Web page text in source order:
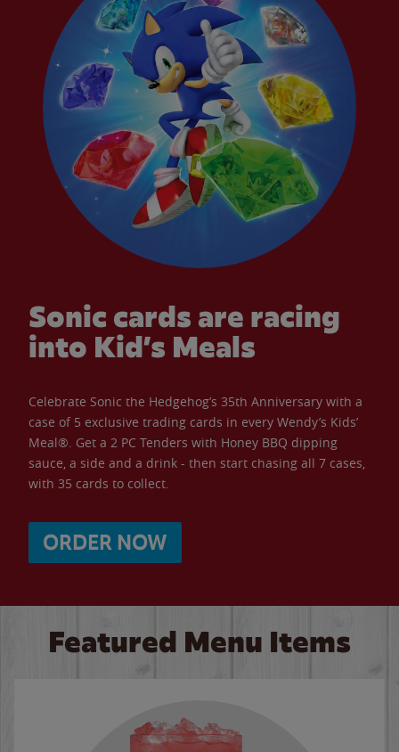
Sonic cards are racing
into Kid’s Meals
Celebrate Sonic the Hedgehog’s 35th Anniversary with a
case of 5 exclusive trading cards in every Wendy’s Kids’
Meal®. Get a 2 PC Tenders with Honey BBQ dipping
sauce, a side and a drink - then start chasing all 7 cases,
with 35 cards to collect.
ORDER NOW
Featured Menu Items